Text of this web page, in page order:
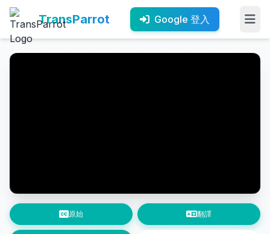
TransParrot Google 登入
原始 翻譯